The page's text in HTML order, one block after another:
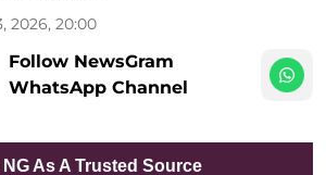
2026, 20:00
Follow NewsGram
WhatsApp Channel
As A Trusted Source